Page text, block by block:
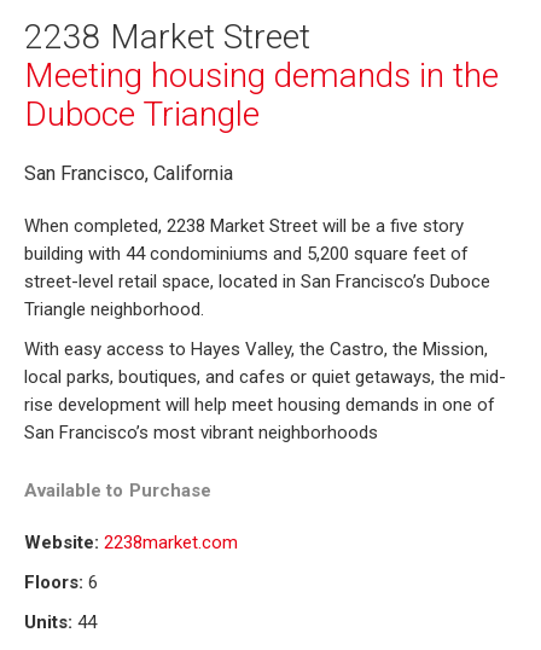
2238 Market Street
Meeting housing demands in the
Duboce Triangle
San Francisco, California
When completed, 2238 Market Street will be a five story
building with 44 condominiums and 5,200 square feet of
street-level retail space, located in San Francisco’s Duboce
Triangle neighborhood.
With easy access to Hayes Valley, the Castro, the Mission,
local parks, boutiques, and cafes or quiet getaways, the mid-
rise development will help meet housing demands in one of
San Francisco’s most vibrant neighborhoods
Available to Purchase
Website: 2238market.com
Floors: 6
Units: 44